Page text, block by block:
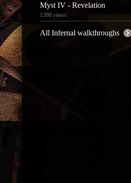
Myst IV - Revelation
1398 views
All Infernal walkthroughs